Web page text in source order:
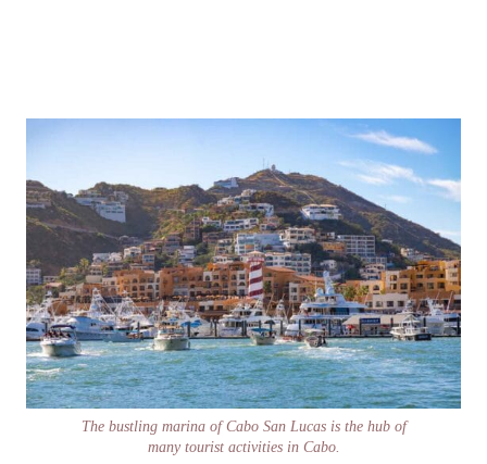
The bustling marina of Cabo San Lucas is the hub of
many tourist activities in Cabo.